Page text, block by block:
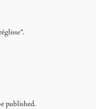
published.